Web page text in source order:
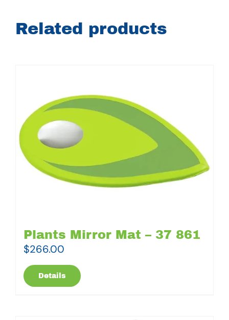
Related products
Plants Mirror Mat – 37 861
$266.00
Details